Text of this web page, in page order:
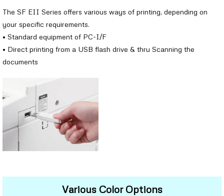
The SF EII Series offers various ways of printing, depending on
your specific requirements.
• Standard equipment of PC-I/F
• Direct printing from a USB flash drive & thru Scanning the
documents
Various Color Options